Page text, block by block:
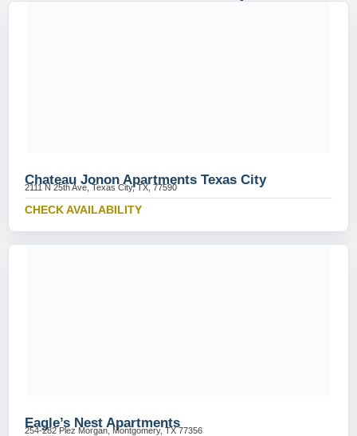
Chateau Jonon Apartments Texas City
2111 N 25th Ave, Texas City, TX, 77590
CHECK AVAILABILITY
Eagle’s Nest Apartments
254-282 Plez Morgan, Montgomery, TX 77356